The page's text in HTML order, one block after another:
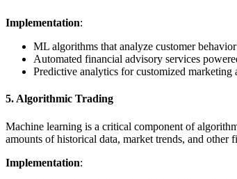
Implementation:
ML algorithms that analyze customer
Automated financial advisory services
Predictive analytics for customized
5. Algorithmic Trading
Machine learning is a critical component of
amounts of historical data, market trends, and other
Implementation: